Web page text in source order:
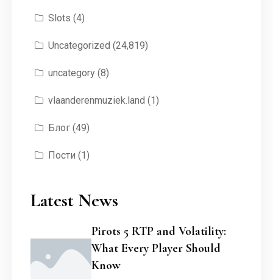
Slots (4)
Uncategorized (24,819)
uncategory(8)
vlaanderenmuziek.land (1)
Блог(49)
Пости (1)
Latest News
Pirots 5 RTP and Volatility:
What Every Player Should
Know